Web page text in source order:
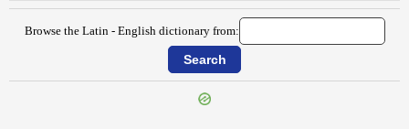
Browse the Latin - English dictionary from: